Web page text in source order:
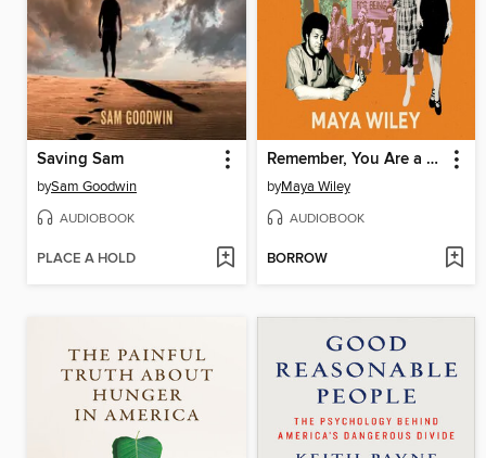
Saving Sam
bySam Goodwin
AUDIOBOOK
PLACE A HOLD
Remember, You Are a Wiley
byMaya Wiley
AUDIOBOOK
BORROW